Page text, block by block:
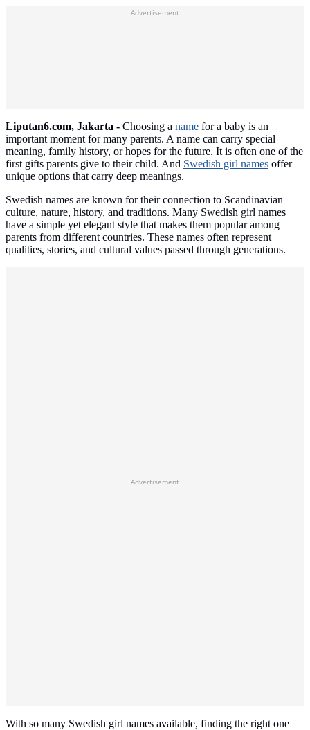
Advertisement
Liputan6.com, Jakarta - Choosing a name for a baby is an
important moment for many parents. A name can carry special
meaning, family history, or hopes for the future. It is often one of the
first gifts parents give to their child. And Swedish girl names offer
unique options that carry deep meanings.
Swedish names are known for their connection to Scandinavian
culture, nature, history, and traditions. Many Swedish girl names
have a simple yet elegant style that makes them popular among
parents from different countries. These names often represent
qualities, stories, and cultural values passed through generations.
Advertisement
With so many Swedish girl names available, finding the right one